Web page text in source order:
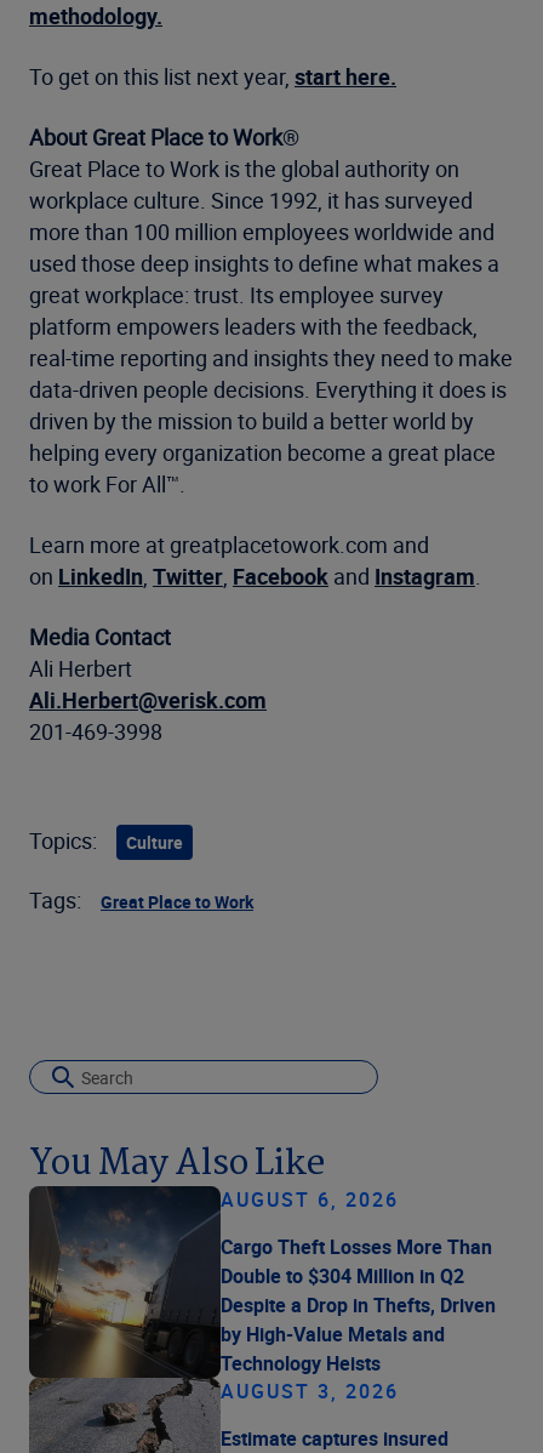
methodology.
To get on this list next year, start here.
About Great Place to Work®
Great Place to Work is the global authority on
workplace culture. Since 1992, it has surveyed
more than 100 million employees worldwide and
used those deep insights to define what makes a
great workplace: trust. Its employee survey
platform empowers leaders with the feedback,
real-time reporting and insights they need to make
data-driven people decisions. Everything it does is
driven by the mission to build a better world by
helping every organization become a great place
to work For All™.
Learn more at greatplacetowork.com and
on LinkedIn, Twitter, Facebook and Instagram.
Media Contact
Ali Herbert
Ali.Herbert@verisk.com
201-469-3998
Topics: Culture
Tags: Great Place to Work
You May Also Like
AUGUST 6, 2026
Cargo Theft Losses More Than
Double to $304 Million in Q2
Despite a Drop in Thefts, Driven
by High-Value Metals and
Technology Heists
AUGUST 3, 2026
Estimate captures insured